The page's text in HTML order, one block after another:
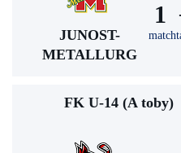
JUNOST-
METALLURG
1
FK U-14 (A toby)